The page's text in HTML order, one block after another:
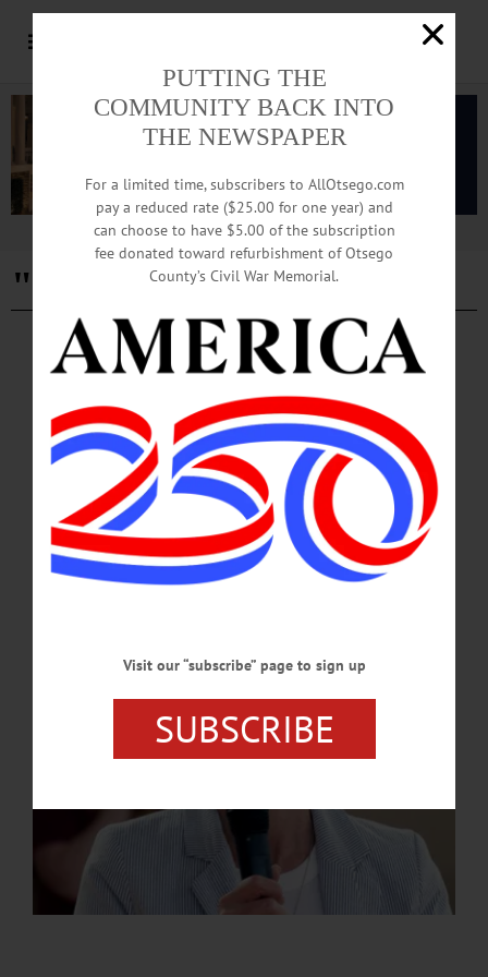
Advertisement
"Grow with Purpose"
PEOPLE · NEWS · ONEONTA OTSEGO COUNTY
Kennedy To Retire after Three Decades of
Service
Kennedy’s retirement marks the conclusion of a transformative chapter in
Springbrook’s history, during which Kennedy guided Springbrook through a
period of growth and innovation, expanding the organization...…
JULY 2, 2026
PUTTING THE
COMMUNITY BACK INTO
THE NEWSPAPER
For a limited time, subscribers to AllOtsego.com
pay a reduced rate ($25.00 for one year) and
can choose to have $5.00 of the subscription
fee donated toward refurbishment of Otsego
County’s Civil War Memorial.
Visit our “subscribe” page to sign up
SUBSCRIBE